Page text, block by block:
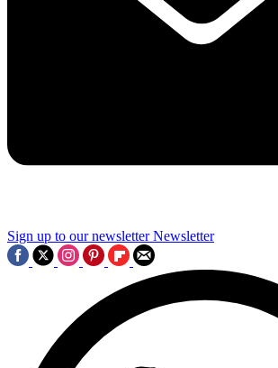
Sign up to our newsletter Newsletter